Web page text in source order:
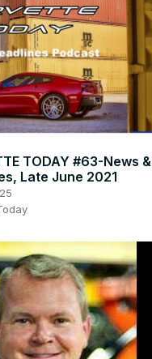
TODAY #63-News &
Late June 2021